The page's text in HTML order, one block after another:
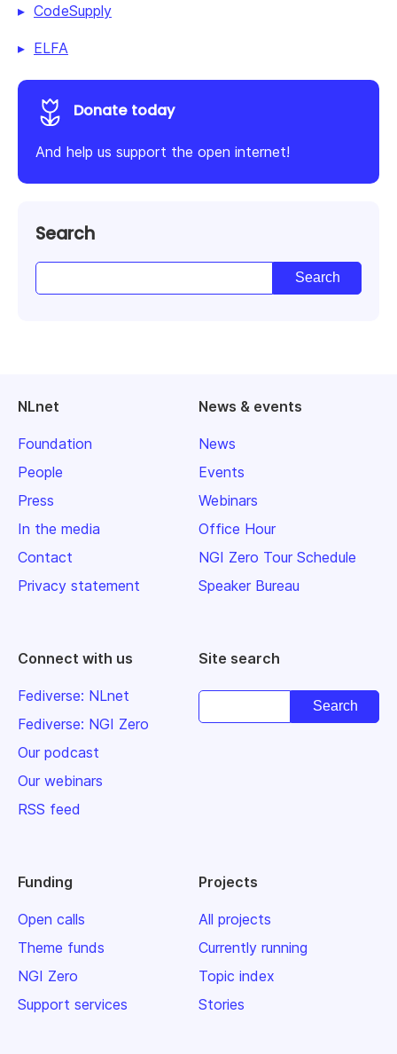
CodeSupply
ELFA
Donate today
And help us support the open internet!
Search
NLnet
Foundation
People
Press
In the media
Contact
Privacy statement
News & events
News
Events
Webinars
Office Hour
NGI Zero Tour Schedule
Speaker Bureau
Connect with us
Fediverse: NLnet
Fediverse: NGI Zero
Our podcast
Our webinars
RSS feed
Site search
Funding
Open calls
Theme funds
NGI Zero
Support services
Projects
All projects
Currently running
Topic index
Stories